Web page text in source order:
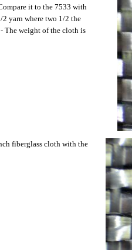
it to the 7533 with
yarn where two 1/2 the
The weight of the cloth is
fiberglass cloth with the